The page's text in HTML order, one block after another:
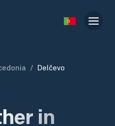
/ Delčevo
in